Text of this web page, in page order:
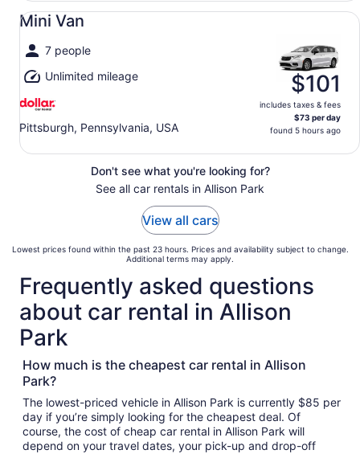
Mini Van
7 people
Unlimited mileage
Pittsburgh, Pennsylvania, USA
$101
includes taxes & fees
$73 per day
found 5 hours ago
Mini Van undefined
Don't see what you're looking for?
See all car rentals in Allison Park
View all cars
Lowest prices found within the past 23 hours. Prices and availability subject to change.
Additional terms may apply.
Frequently asked questions
about car rental in Allison
Park
How much is the cheapest car rental in Allison
Park?
The lowest-priced vehicle in Allison Park is currently $85 per
day if you’re simply looking for the cheapest deal. Of
course, the cost of cheap car rental in Allison Park will
depend on your travel dates, your pick-up and drop-off